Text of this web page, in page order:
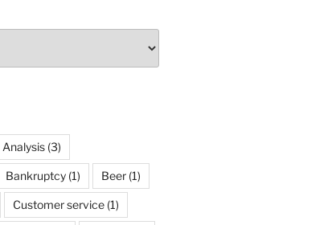
Analysis(3)
Bankruptcy(1) Beer(1)
Customer service(1)